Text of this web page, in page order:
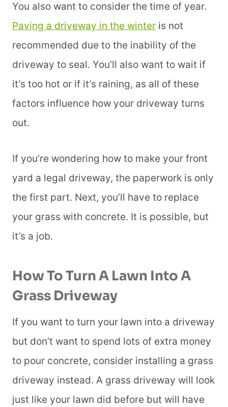
You also want to consider the time of year.
Paving a driveway in the winter is not
recommended due to the inability of the
driveway to seal. You’ll also want to wait if
it’s too hot or if it’s raining, as all of these
factors influence how your driveway turns
out.
If you’re wondering how to make your front
yard a legal driveway, the paperwork is only
the first part. Next, you’ll have to replace
your grass with concrete. It is possible, but
it’s a job.
How To Turn A Lawn Into A
Grass Driveway
If you want to turn your lawn into a driveway
but don’t want to spend lots of extra money
to pour concrete, consider installing a grass
driveway instead. A grass driveway will look
just like your lawn did before but will have